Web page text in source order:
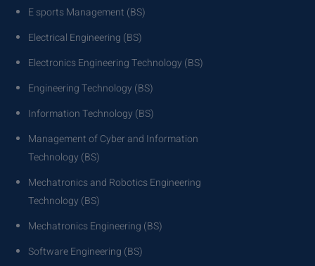
E sports Management (BS)
Electrical Engineering (BS)
Electronics Engineering Technology (BS)
Engineering Technology (BS)
Information Technology (BS)
Management of Cyber and Information
Technology (BS)
Mechatronics and Robotics Engineering
Technology (BS)
Mechatronics Engineering (BS)
Software Engineering (BS)